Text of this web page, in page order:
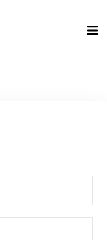
Lost your password?